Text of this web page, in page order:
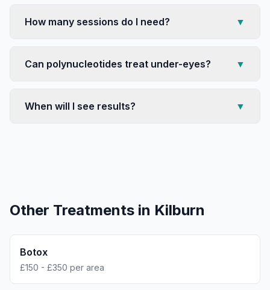
How many sessions do I need? ▼
Can polynucleotides treat under-eyes? ▼
When will I see results? ▼
Other Treatments in Kilburn
Botox
£150 - £350 per area